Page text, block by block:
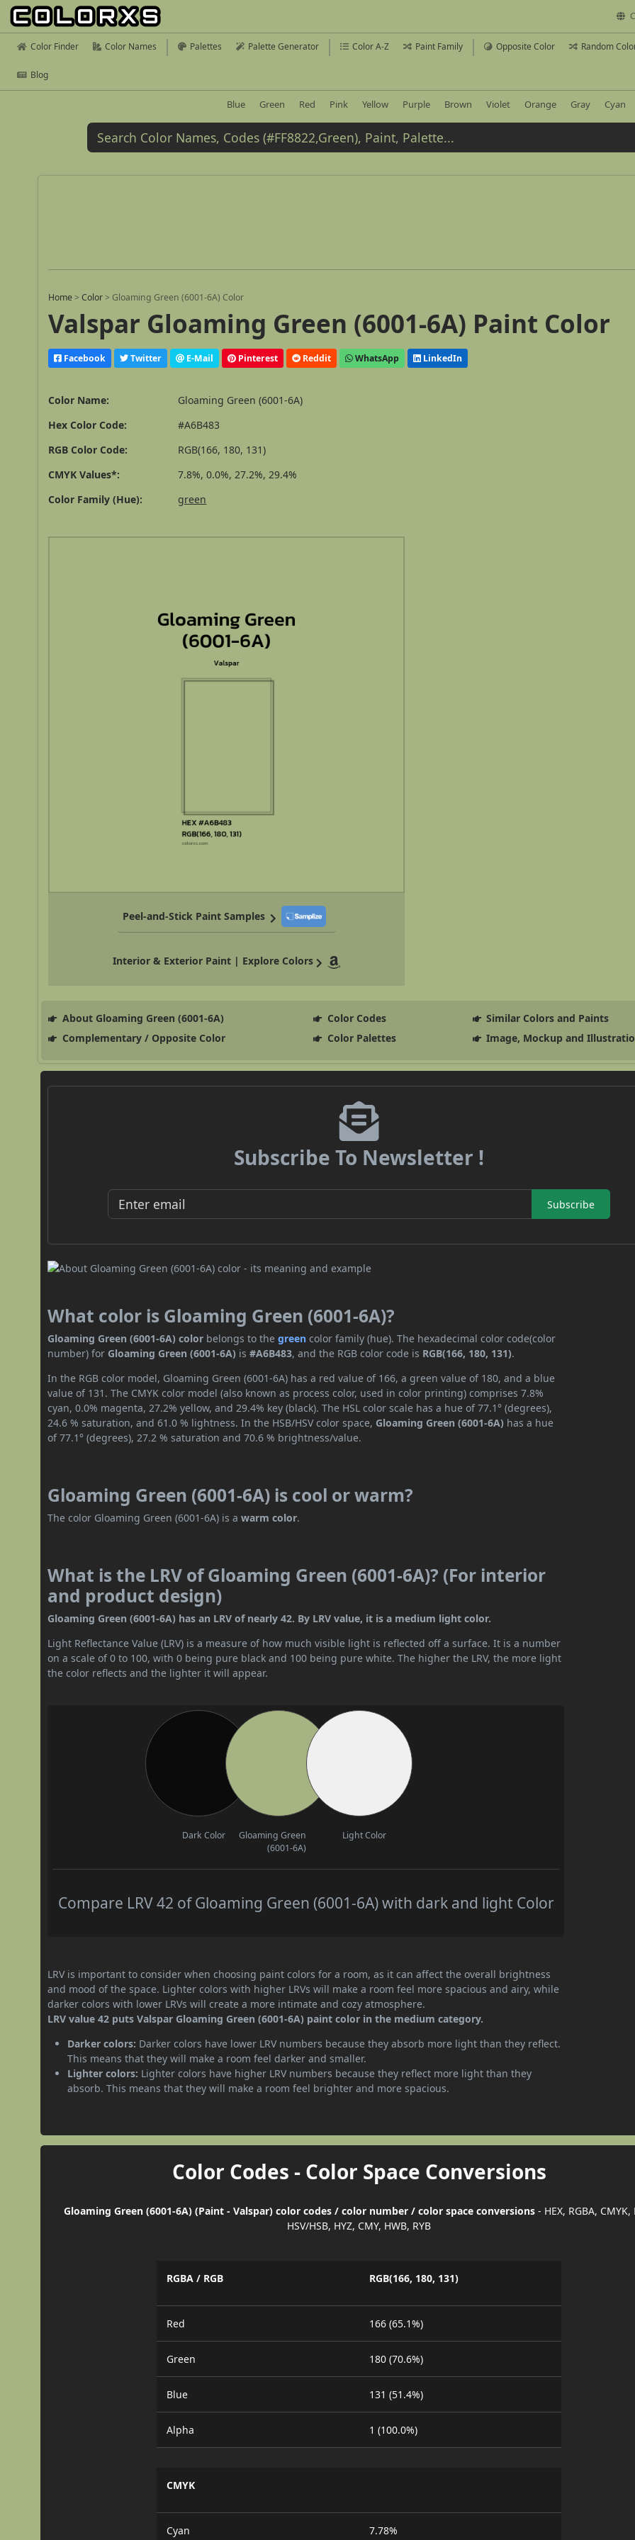
Color Finder Color Names Palettes Palette Generator Color A-Z Paint Family Opposite Color Random
Blog
Blue Green Red Pink Yellow Purple Brown Violet Orange Gray Cyan
Home >Color > Gloaming Green (6001-6A) Color
Valspar Gloaming Green (6001-6A) Paint Color
Facebook Twitter E-Mail Pinterest Reddit WhatsApp LinkedIn
Color Name:
Gloaming Green (6001-6A)
Hex Color Code:
#A6B483
RGB Color Code:
RGB(166, 180, 131)
CMYK Values*:
7.8%, 0.0%, 27.2%, 29.4%
Color Family (Hue):
green
Peel-and-Stick Paint Samples
Interior & Exterior Paint | Explore Colors
About Gloaming Green (6001-6A) Color Codes
Similar Colors and Paints
Complementary / Opposite Color
Color Palettes Image, Mockup and
Subscribe To Newsletter !
Subscribe
What color is Gloaming Green (6001-6A)?
Gloaming Green (6001-6A) color belongs to thegreen color family (hue). The hexadecimal color code(color
number) for Gloaming Green (6001-6A) is#A6B483, and the RGB color code is RGB(166, 180, 131).
In the RGB color model, Gloaming Green (6001-6A) has a red value of 166, a green value of 180, and a blue
value of 131. The CMYK color model (also known as process color, used in color printing) comprises 7.8%
cyan, 0.0% magenta, 27.2% yellow, and 29.4% key (black). The HSL color scale has a hue of 77.1° (degrees),
24.6 % saturation, and 61.0 % lightness. In the HSB/HSV color space, Gloaming Green (6001-6A) has a hue
of 77.1° (degrees), 27.2 % saturation and 70.6 % brightness/value.
Gloaming Green (6001-6A) is cool or warm?
The color Gloaming Green (6001-6A) is awarm color.
What is the LRV of Gloaming Green (6001-6A)? (For interior
and product design)
Gloaming Green (6001-6A) has an LRV of nearly 42. By LRV value, it is a medium light color.
Light Reflectance Value (LRV) is a measure of how much visible light is reflected off a surface. It is a number
on a scale of 0 to 100, with 0 being pure black and 100 being pure white. The higher the LRV, the more light
the color reflects and the lighter it will appear.
Dark Color
Gloaming Green
(6001-6A)
Light Color
Compare LRV 42 of Gloaming Green (6001-6A) with dark and light Color
LRV is important to consider when choosing paint colors for a room, as it can affect the overall brightness
and mood of the space. Lighter colors with higher LRVs will make a room feel more spacious and airy, while
darker colors with lower LRVs will create a more intimate and cozy atmosphere.
LRV value 42 puts Valspar Gloaming Green (6001-6A) paint color in the medium category.
Darker colors: Darker colors have lower LRV numbers because they absorb more light than they reflect.
This means that they will make a room feel darker and smaller.
Lighter colors: Lighter colors have higher LRV numbers because they reflect more light than they
absorb. This means that they will make a room feel brighter and more spacious.
Color Codes - Color Space Conversions
Gloaming Green (6001-6A) (Paint - Valspar) color codes / color number / color space conversions - HEX, RGBA, CMYK,
HSV/HSB, HYZ, CMY, HWB, RYB
RGBA / RGB RGB(166, 180, 131)
Red 166 (65.1%)
Green 180 (70.6%)
Blue 131 (51.4%)
Alpha 1 (100.0%)
CMYK
Cyan 7.78%